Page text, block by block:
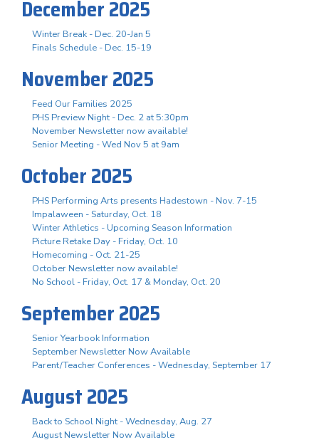
December 2025
Winter Break - Dec. 20-Jan 5
Finals Schedule - Dec. 15-19
November 2025
Feed Our Families 2025
PHS Preview Night - Dec. 2 at 5:30pm
November Newsletter now available!
Senior Meeting - Wed Nov 5 at 9am
October 2025
PHS Performing Arts presents Hadestown - Nov. 7-15
Impalaween - Saturday, Oct. 18
Winter Athletics - Upcoming Season Information
Picture Retake Day - Friday, Oct. 10
Homecoming - Oct. 21-25
October Newsletter now available!
No School - Friday, Oct. 17 & Monday, Oct. 20
September 2025
Senior Yearbook Information
September Newsletter Now Available
Parent/Teacher Conferences - Wednesday, September 17
August 2025
Back to School Night - Wednesday, Aug. 27
August Newsletter Now Available